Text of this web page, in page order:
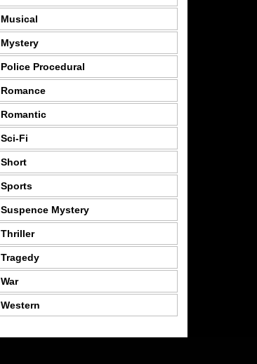
Musical
Mystery
Police Procedural
Romance
Romantic
Sci-Fi
Short
Sports
Suspence Mystery
Thriller
Tragedy
War
Western